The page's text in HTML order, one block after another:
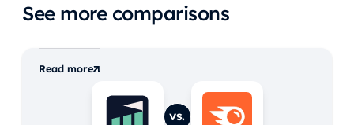
See more comparisons
vs.
Read more